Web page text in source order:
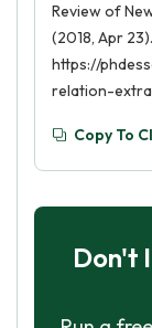
Review of
(2018, Apr
https://
relation-
Copy To
Don't